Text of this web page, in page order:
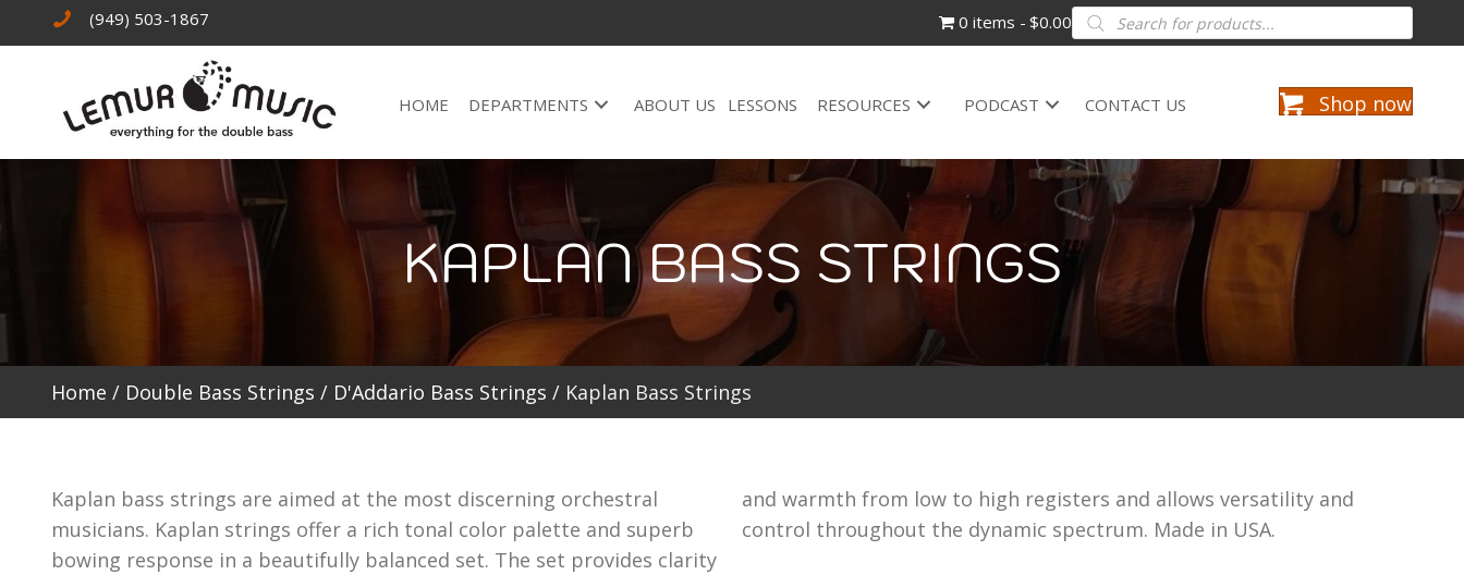
(949) 503-1867 0 items $0.00Products
search
HOME DEPARTMENTS ABOUT US LESSONS RESOURCES PODCAST CONTACT US Shop now
KAPLAN BASS STRINGS
Home / Double Bass Strings / D'Addario Bass Strings / Kaplan Bass Strings
Kaplan bass strings are aimed at the most discerning orchestral
musicians. Kaplan strings offer a rich tonal color palette and superb
bowing response in a beautifully balanced set. The set provides clarity
and warmth from low to high registers and allows versatility and
control throughout the dynamic spectrum. Made in USA.